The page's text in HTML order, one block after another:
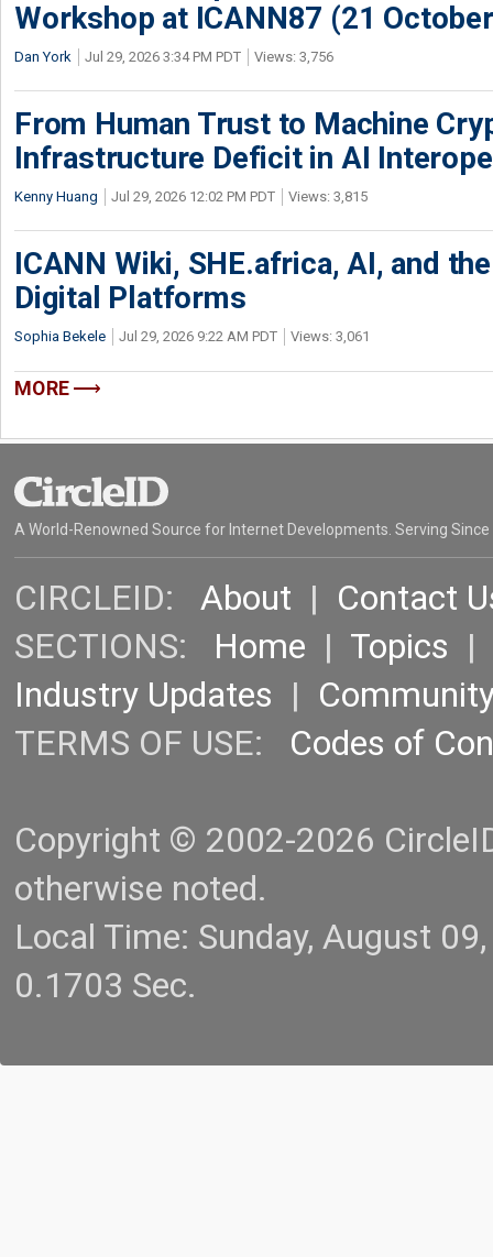
Workshop at ICANN87 (21
Dan York Jul 29, 2026 3:34 PM PDT Views: 3,756
From Human Trust to Machine
Infrastructure Deficit in AI
Kenny Huang Jul 29, 2026 12:02 PM PDT Views: 3,815
ICANN Wiki, SHE.africa, AI, and
Digital Platforms
Sophia Bekele Jul 29, 2026 9:22 AM PDT Views: 3,061
MORE
A World-Renowned Source for Internet Developments. Serving Since
CIRCLEID: About | Contact
SECTIONS: Home | Topics |
Industry Updates |
TERMS OF USE: Codes of
Copyright © 2002-2026
otherwise noted.
Local Time: Sunday, August
0.1703 Sec.